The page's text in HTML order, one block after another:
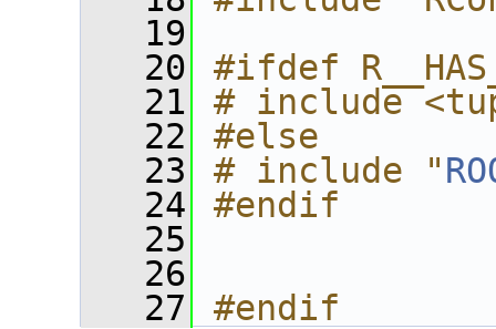
   19
   20
#ifdef
   21
# include
   22
#else
   23
# include "
   24
#endif
   25
   26
   27
#endif